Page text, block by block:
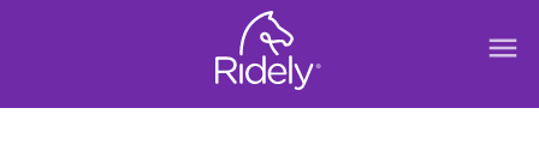
menu